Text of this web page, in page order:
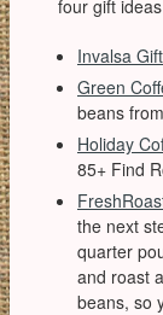
four gift
Invalsa
Green
beans
Holiday
85+ Find
the next
quarter
and roast
beans, so